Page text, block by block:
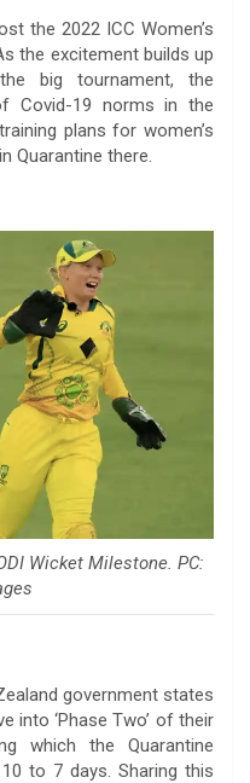
c
k
e
t
a
i
the 2022 ICC Women’s
the excitement builds up
big tournament, the
Covid-19 norms in the
plans for women’s
Quarantine there.
Wicket Milestone. PC:
government states
into ‘Phase Two’ of their
which the Quarantine
to 7 days. Sharing this